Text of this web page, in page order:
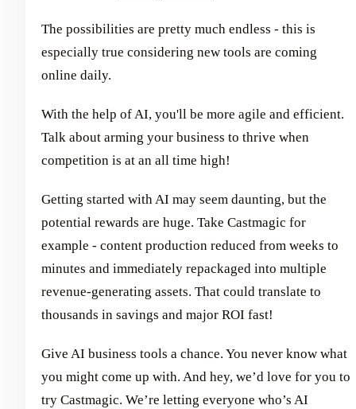
The possibilities are pretty much endless - this is
especially true considering new tools are coming
online daily.
With the help of AI, you'll be more agile and efficient.
Talk about arming your business to thrive when
competition is at an all time high!
Getting started with AI may seem daunting, but the
potential rewards are huge. Take Castmagic for
example - content production reduced from weeks to
minutes and immediately repackaged into multiple
revenue-generating assets. That could translate to
thousands in savings and major ROI fast!
Give AI business tools a chance. You never know what
you might come up with. And hey, we’d love for you to
try Castmagic. We’re letting everyone who’s AI